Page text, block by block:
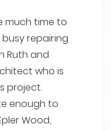
much time to
repairing
Ruth and
who is
project.
enough to
Wood,